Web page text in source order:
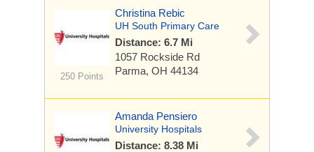
250 Points
Christina Rebic
UH South Primary Care
Distance: 6.7 Mi
1057 Rockside Rd
Parma, OH 44134
Amanda Pensiero
University Hospitals
Distance: 8.38 Mi